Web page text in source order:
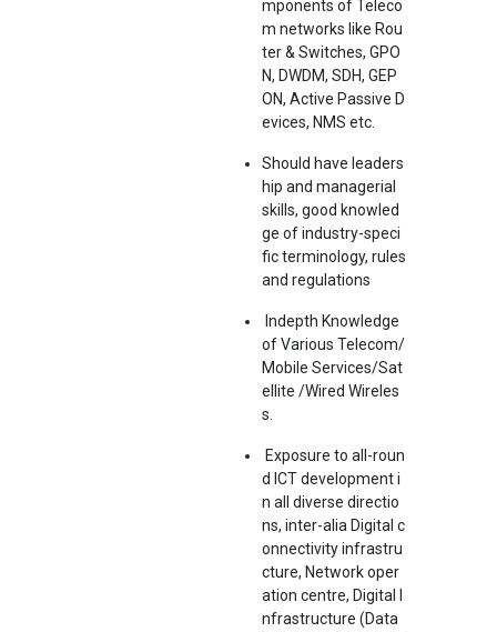
mponents of Teleco
m networks like Rou
ter & Switches, GPO
N, DWDM, SDH, GEP
ON, Active Passive D
evices, NMS etc.
Should have leaders
hip and managerial
skills, good knowled
ge of industry-speci
fic terminology, rules
and regulations
Indepth Knowledge
of Various Telecom/
Mobile Services/Sat
ellite /Wired Wireles
s.
Exposure to all-roun
d ICT development i
n all diverse directio
ns, inter-alia Digital c
onnectivity infrastru
cture, Network oper
ation centre, Digital I
nfrastructure (Data